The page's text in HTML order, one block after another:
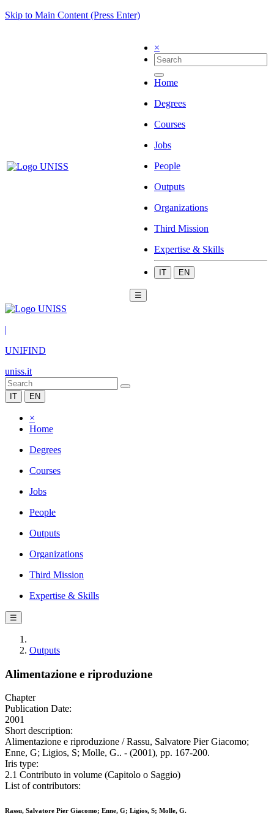
Skip to Main Content (Press Enter)
×
Home
Degrees
Courses
Jobs
People
Outputs
Organizations
Third Mission
Expertise & Skills
IT EN
☰
|
UNIFIND
uniss.it
IT EN
×
Home
Degrees
Courses
Jobs
People
Outputs
Organizations
Third Mission
Expertise & Skills
☰
Outputs
Alimentazione e riproduzione
Chapter
Publication Date:
2001
Short description:
Alimentazione e riproduzione / Rassu, Salvatore Pier Giacomo;
Enne, G; Ligios, S; Molle, G.. - (2001), pp. 167-200.
Iris type:
2.1 Contributo in volume (Capitolo o Saggio)
List of contributors:
Rassu, Salvatore Pier Giacomo; Enne, G; Ligios, S; Molle, G.